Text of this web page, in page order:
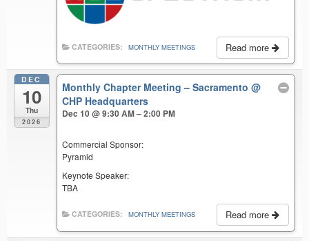
Read more
CATEGORIES: MONTHLY MEETINGS
DEC
10
Thu
2026
Monthly Chapter Meeting – Sacramento@
CHP Headquarters
Dec 10 @ 9:30 AM – 2:00 PM
Commercial Sponsor:
Pyramid
Keynote Speaker:
TBA
Read more
CATEGORIES: MONTHLY MEETINGS